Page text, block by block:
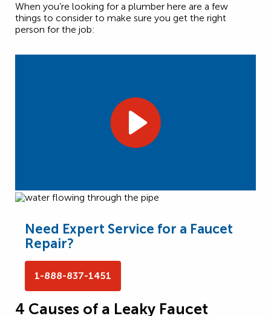
When you’re looking for a plumber here are a few
things to consider to make sure you get the right
person for the job:
Need Expert Service for a Faucet
Repair?
1-888-837-1451
4 Causes of a Leaky Faucet